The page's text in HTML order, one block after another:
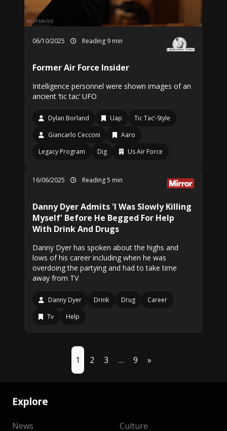
06/10/2025 Reading 9 min
Former Air Force Insider
Intelligence personnel were shown images of an
ancient ‘tic tac’ UFO
Dylan Borland Uap
Tic Tac’-Style
Giancarlo Cecconi
Aaro
Legacy Program
Dig Us Air Force
16/06/2025 Reading 5 min
Danny Dyer Admits 'I Was Slowly Killing
Myself' Before He Begged For Help
With Drink And Drugs
Danny Dyer has spoken about the highs and
lows of his career including when he was
overdoing the partying and had to take time
away from TV
Danny Dyer Drink Drug
Career
Tv
Help
1 2 3 … 9 »
Explore
News Culture